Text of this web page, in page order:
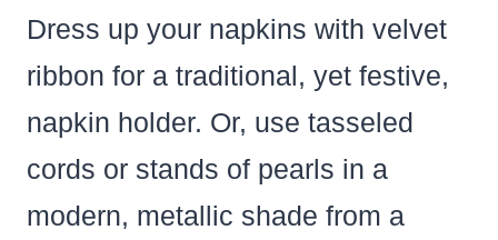
Dress up your napkins with velvet
ribbon for a traditional, yet festive,
napkin holder. Or, use tasseled
cords or stands of pearls in a
modern, metallic shade from a